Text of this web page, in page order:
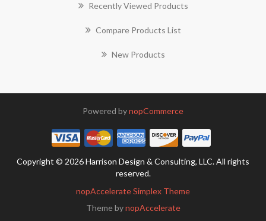
Recently Viewed Products
Compare Products List
New Products
Powered bynopCommerce
Copyright © 2026 Harrison Design & Consulting, LLC. All rights
reserved.
nopAccelerate Simplex Theme
Theme bynopAccelerate